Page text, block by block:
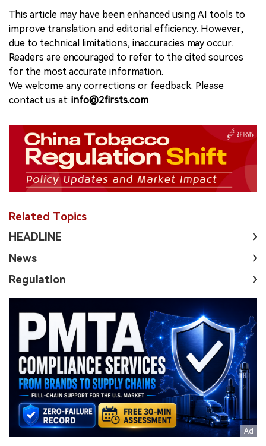
This article may have been enhanced using AI tools to
improve translation and editorial efficiency. However,
due to technical limitations, inaccuracies may occur.
Readers are encouraged to refer to the cited sources
for the most accurate information.
We welcome any corrections or feedback. Please
contact us at: info@2firsts.com
Related Topics
HEADLINE
News
Regulation